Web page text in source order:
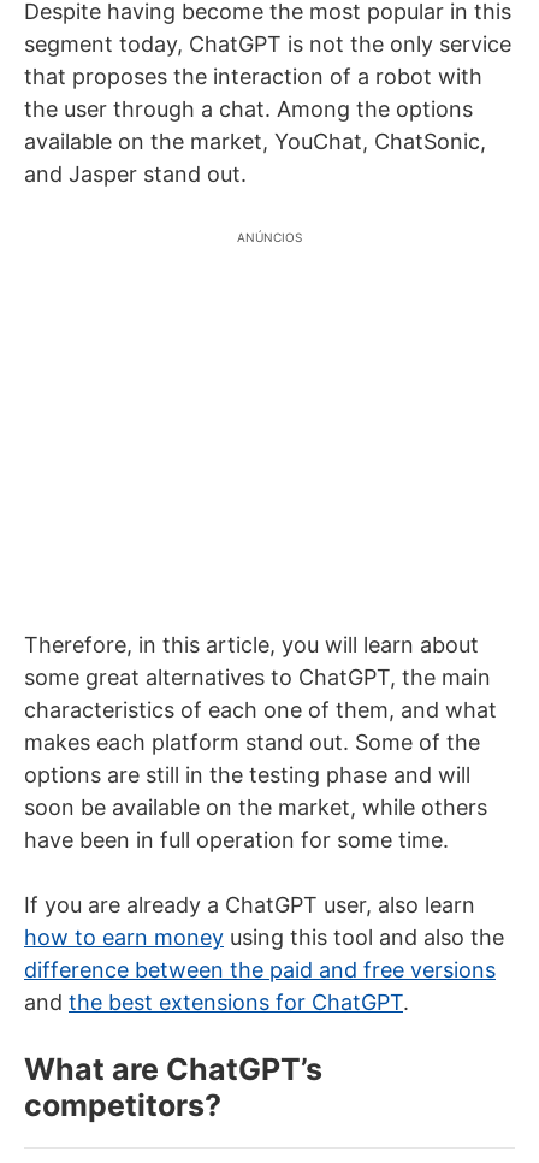
Despite having become the most popular in this
segment today, ChatGPT is not the only service
that proposes the interaction of a robot with
the user through a chat. Among the options
available on the market, YouChat, ChatSonic,
and Jasper stand out.
ANÚNCIOS
Therefore, in this article, you will learn about
some great alternatives to ChatGPT, the main
characteristics of each one of them, and what
makes each platform stand out. Some of the
options are still in the testing phase and will
soon be available on the market, while others
have been in full operation for some time.
If you are already a ChatGPT user, also learn
how to earn money using this tool and also the
difference between the paid and free versions
and the best extensions for ChatGPT.
What are ChatGPT’s
competitors?